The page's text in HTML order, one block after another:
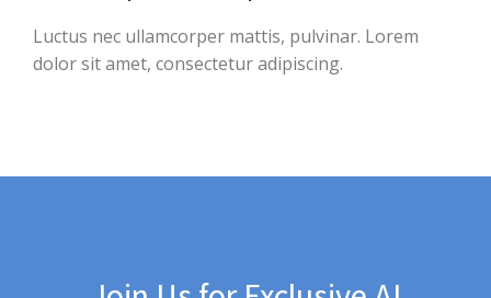
Luctus nec ullamcorper mattis, pulvinar. Lorem
dolor sit amet, consectetur adipiscing.